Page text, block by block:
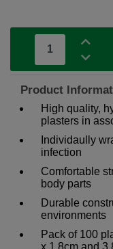
Product
High quality,
plasters in
Individaully
infection
Comfortable
body parts
Durable
environments
Pack of 100
x 1.8cm and